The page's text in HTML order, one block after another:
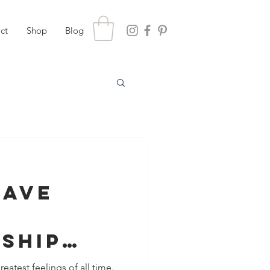
Shop Blog
feelings of all time.